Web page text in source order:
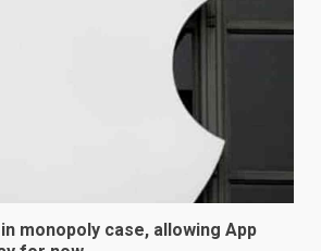
monopoly case, allowing App
Master and Dynamic MW08
Microsoft Teams introduces
How it works